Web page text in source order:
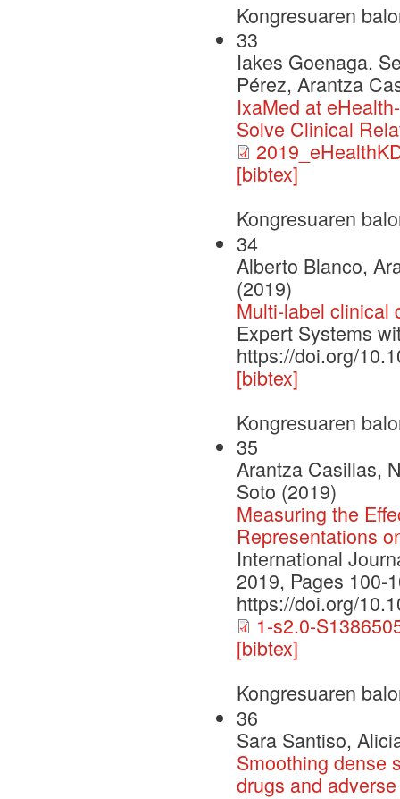
Kongresuaren
33
Iakes Goenaga,
Pérez, Arantza
IxaMed at
Solve Clinical
[bibtex]
Kongresuaren
34
Alberto Blanco,
(2019)
Multi-label clinical
Expert Systems
https://doi.org/
[bibtex]
Kongresuaren
35
Arantza Casillas,
Soto (2019)
Measuring the
Representations
International
2019, Pages 100-
https://doi.org/
1-s2.0-
[bibtex]
Kongresuaren
36
Sara Santiso,
Smoothing dense
drugs and